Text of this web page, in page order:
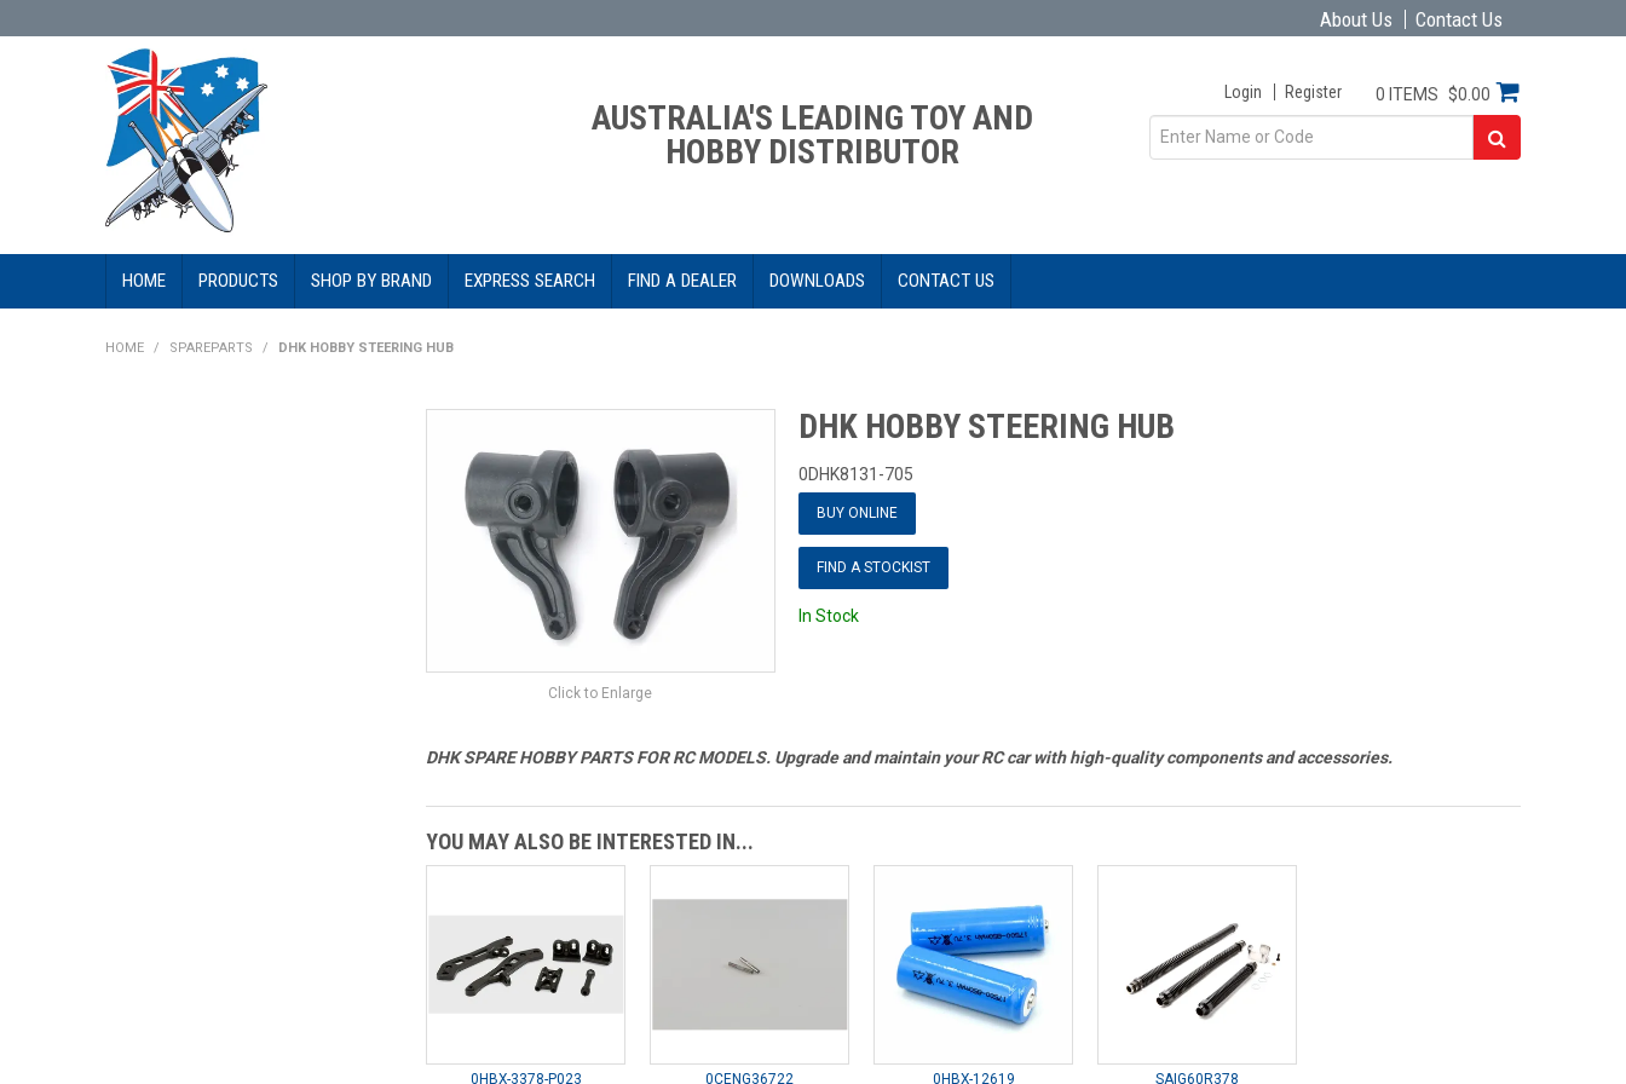
About Us Contact Us
AUSTRALIA'S LEADING TOY AND
HOBBY DISTRIBUTOR
Login Register 0 ITEMS $0.00
HOME PRODUCTS SHOP BY BRAND EXPRESS SEARCH FIND A DEALER DOWNLOADS CONTACT US
HOME / SPAREPARTS / DHK HOBBY STEERING HUB
Click to Enlarge
DHK HOBBY STEERING HUB
0DHK8131-705
BUY ONLINE
FIND A STOCKIST
In Stock
DHK SPARE HOBBY PARTS FOR RC MODELS. Upgrade and maintain your RC car with high-quality components and accessories.
YOU MAY ALSO BE INTERESTED IN...
0HBX-3378-P023 0CENG36722 0HBX-12619 SAIG60R378